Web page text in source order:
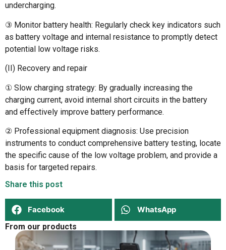
undercharging.
③ Monitor battery health: Regularly check key indicators such
as battery voltage and internal resistance to promptly detect
potential low voltage risks.
(II) Recovery and repair
① Slow charging strategy: By gradually increasing the
charging current, avoid internal short circuits in the battery
and effectively improve battery performance.
② Professional equipment diagnosis: Use precision
instruments to conduct comprehensive battery testing, locate
the specific cause of the low voltage problem, and provide a
basis for targeted repairs.
Share this post
Facebook
WhatsApp
From our products